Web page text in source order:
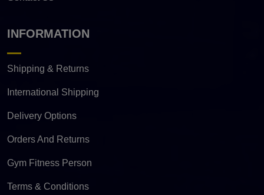
INFORMATION
Shipping & Returns
International Shipping
Delivery Options
Orders And Returns
Gym Fitness Person
Terms & Conditions